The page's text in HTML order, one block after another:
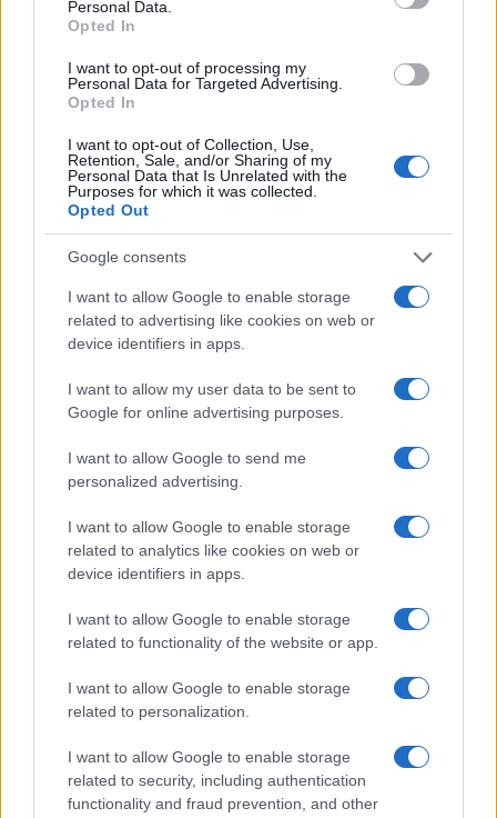
Personal Data.
Opted In
I want to opt-out of processing my
Personal Data for Targeted Advertising.
Opted In
I want to opt-out of Collection, Use,
Retention, Sale, and/or Sharing of my
Personal Data that Is Unrelated with the
Purposes for which it was collected.
Opted Out
Google consents
I want to allow Google to enable storage
related to advertising like cookies on web or
device identifiers in apps.
I want to allow my user data to be sent to
Google for online advertising purposes.
I want to allow Google to send me
personalized advertising.
I want to allow Google to enable storage
related to analytics like cookies on web or
device identifiers in apps.
I want to allow Google to enable storage
related to functionality of the website or app.
I want to allow Google to enable storage
related to personalization.
I want to allow Google to enable storage
related to security, including authentication
functionality and fraud prevention, and other
Money
Lifestyle
Chi siamo
Seguici su Facebook
Seguici su Linkedin
LEGALE
Privacy Policy
Note legali
n.68 in data 01/03/2018
Copyright © 2026 · Think — Edito in Italia daAdHub Media
13542920965 · REA MI 2729933
I contenuti sono curati dalla redazione con il supporto di strumenti digitali e
realizzati in collaborazione con autori indipendenti.
ITALIA
Casa Magazine